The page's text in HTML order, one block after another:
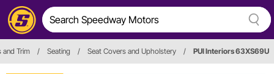
and Trim / Seating / Seat Covers and Upholstery / PUI Interiors 63XS69U